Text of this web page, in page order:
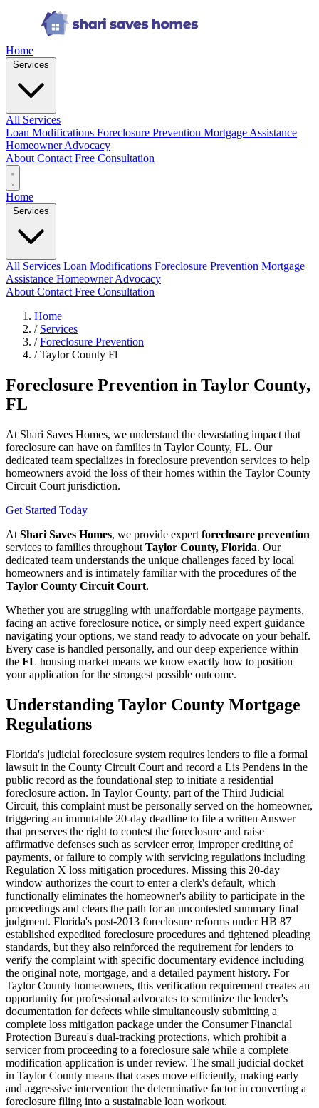
Home
All Services
Loan Modifications Foreclosure Prevention Mortgage Assistance
Homeowner Advocacy
About Contact Free Consultation
Home
All Services Loan Modifications Foreclosure Prevention Mortgage
Assistance Homeowner Advocacy
About Contact Free Consultation
Home
/ Services
/ Foreclosure Prevention
/ Taylor County Fl
Foreclosure Prevention in Taylor County,
FL
At Shari Saves Homes, we understand the devastating impact that
foreclosure can have on families in Taylor County, FL. Our
dedicated team specializes in foreclosure prevention services to help
homeowners avoid the loss of their homes within the Taylor County
Circuit Court jurisdiction.
Get Started Today
At Shari Saves Homes, we provide expert foreclosure prevention
services to families throughout Taylor County, Florida. Our
dedicated team understands the unique challenges faced by local
homeowners and is intimately familiar with the procedures of the
Taylor County Circuit Court.
Whether you are struggling with unaffordable mortgage payments,
facing an active foreclosure notice, or simply need expert guidance
navigating your options, we stand ready to advocate on your behalf.
Every case is handled personally, and our deep experience within
the FL housing market means we know exactly how to position
your application for the strongest possible outcome.
Understanding Taylor County Mortgage
Regulations
Florida's judicial foreclosure system requires lenders to file a formal
lawsuit in the County Circuit Court and record a Lis Pendens in the
public record as the foundational step to initiate a residential
foreclosure action. In Taylor County, part of the Third Judicial
Circuit, this complaint must be personally served on the homeowner,
triggering an immutable 20-day deadline to file a written Answer
that preserves the right to contest the foreclosure and raise
affirmative defenses such as servicer error, improper crediting of
payments, or failure to comply with servicing regulations including
Regulation X loss mitigation procedures. Missing this 20-day
window authorizes the court to enter a clerk's default, which
functionally eliminates the homeowner's ability to participate in the
proceedings and clears the path for an uncontested summary final
judgment. Florida's post-2013 foreclosure reforms under HB 87
established expedited foreclosure procedures and tightened pleading
standards, but they also reinforced the requirement for lenders to
verify the complaint with specific documentary evidence including
the original note, mortgage, and a detailed payment history. For
Taylor County homeowners, this verification requirement creates an
opportunity for professional advocates to scrutinize the lender's
documentation for defects while simultaneously submitting a
complete loss mitigation package under the Consumer Financial
Protection Bureau's dual-tracking protections, which prohibit a
servicer from proceeding to a foreclosure sale while a complete
modification application is under review. The small judicial docket
in Taylor County means that cases move efficiently, making early
and aggressive intervention the determinative factor in converting a
foreclosure filing into a sustainable loan workout.